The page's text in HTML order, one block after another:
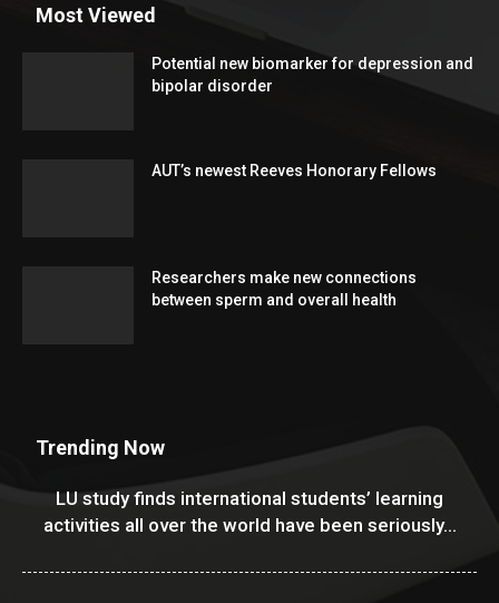
Most Viewed
Potential new biomarker for depression and
bipolar disorder
AUT’s newest Reeves Honorary Fellows
Researchers make new connections
between sperm and overall health
Trending Now
LU study finds international students’ learning
activities all over the world have been seriously...